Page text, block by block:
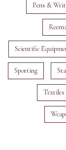
Pens &
Scientific
Sporting
Textiles